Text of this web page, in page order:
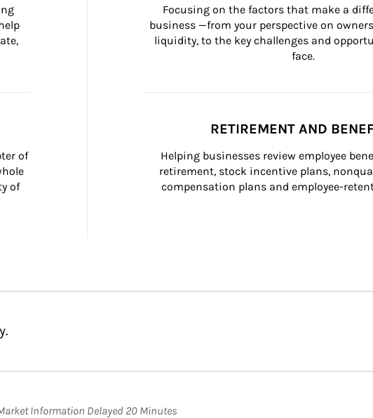
Focusing on the factors that make a
business —from your perspective on
liquidity, to the key challenges and
face.
of
of
RETIREMENT AND
Helping businesses review employee
retirement, stock incentive plans,
compensation plans and employee-
Information Delayed 20 Minutes